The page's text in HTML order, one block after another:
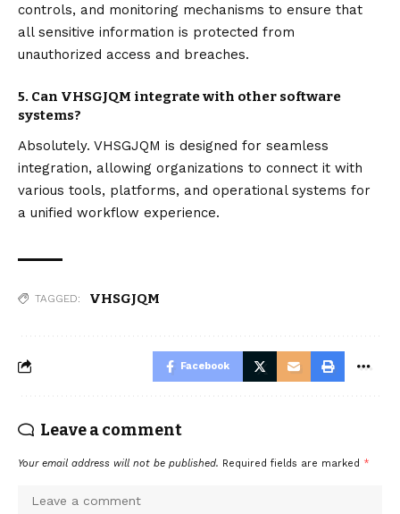
controls, and monitoring mechanisms to ensure that
all sensitive information is protected from
unauthorized access and breaches.
5. Can VHSGJQM integrate with other software
systems?
Absolutely. VHSGJQM is designed for seamless
integration, allowing organizations to connect it with
various tools, platforms, and operational systems for
a unified workflow experience.
TAGGED: VHSGJQM
Facebook
Leave a comment
Your email address will not be published. Required fields are marked *